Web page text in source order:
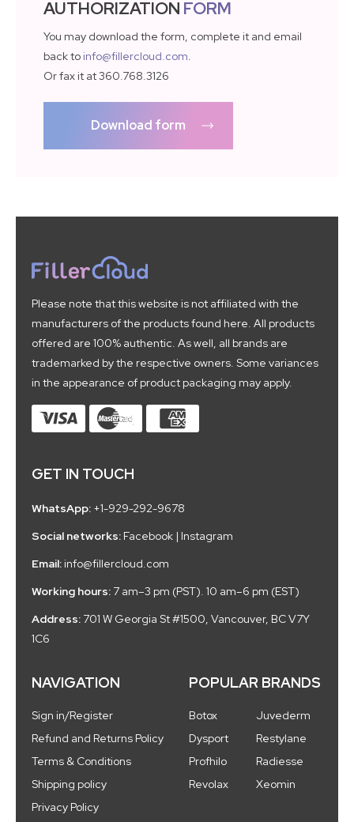
AUTHORIZATION FORM
You may download the form, complete it and email
back to info@fillercloud.com
Or fax it at 360.768.3126
Download form
Please note that this website is not affiliated with the
manufacturers of the products found here. All products
offered are 100% authentic. As well, all brands are
trademarked by the respective owners. Some variances
in the appearance of product packaging may apply.
GET IN TOUCH
WhatsApp: +1-929-292-9678
Social networks: Facebook | Instagram
Email: info@fillercloud.com
Working hours: 7 am–3 pm (PST). 10 am–6 pm (EST)
Address: 701 W Georgia St #1500, Vancouver, BC V7Y
1C6
NAVIGATION
Sign in/Register
Refund and Returns Policy
Terms & Conditions
Shipping policy
Privacy Policy
POPULAR BRANDS
Botox
Juvederm
Dysport
Restylane
Profhilo
Radiesse
Revolax
Xeomin